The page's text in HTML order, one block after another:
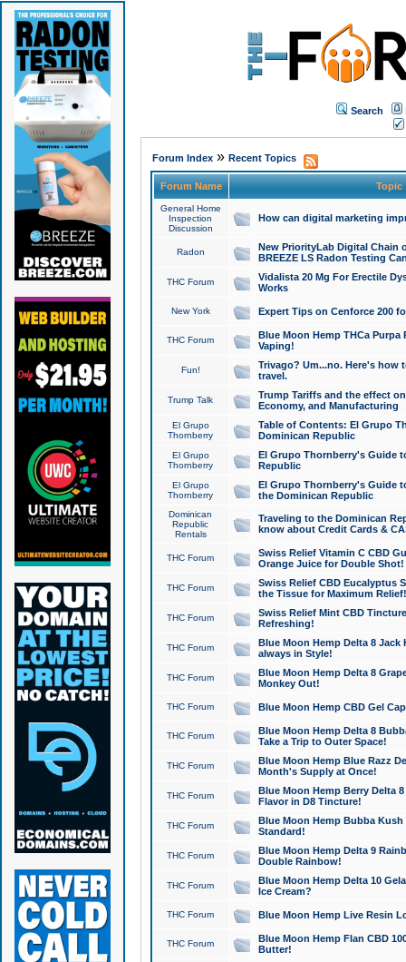
Search
Forum Index» Recent Topics
Forum Name Topic
General Home
Inspection
Discussion
How can digital marketing
Radon
New PriorityLab Digital Chain
BREEZE LS Radon Testing
THC Forum
Vidalista 20 Mg For Erectile
Works
New York Expert Tips on Cenforce 200
THC Forum
Blue Moon Hemp THCa
Vaping!
Fun!
Trivago? Um...no. Here's how
travel.
Trump Talk
Trump Tariffs and the effect
Economy, and Manufacturing
El Grupo
Thornberry
Table of Contents: El Grupo
Dominican Republic
El Grupo
Thornberry
El Grupo Thornberry's Guide
Republic
El Grupo
Thornberry
El Grupo Thornberry's Guide
the Dominican Republic
Dominican
Republic
Rentals
Traveling to the Dominican
know about Credit Cards &
THC Forum
Swiss Relief Vitamin C CBD
Orange Juice for Double Shot!
THC Forum
Swiss Relief CBD Eucalyptus
the Tissue for Maximum Relief!
THC Forum
Swiss Relief Mint CBD
Refreshing!
THC Forum
Blue Moon Hemp Delta 8 Jack
always in Style!
THC Forum
Blue Moon Hemp Delta 8
Monkey Out!
THC Forum Blue Moon Hemp CBD Gel
THC Forum
Blue Moon Hemp Delta 8
Take a Trip to Outer Space!
THC Forum
Blue Moon Hemp Blue Razz
Month's Supply at Once!
THC Forum
Blue Moon Hemp Berry Delta
Flavor in D8 Tincture!
THC Forum
Blue Moon Hemp Bubba
Standard!
THC Forum
Blue Moon Hemp Delta 9
Double Rainbow!
THC Forum
Blue Moon Hemp Delta 10
Ice Cream?
THC Forum Blue Moon Hemp Live Resin
THC Forum
Blue Moon Hemp Flan CBD
Butter!